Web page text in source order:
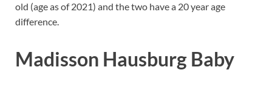
old (age as of 2021) and the two have a 20 year age
difference.
Madisson Hausburg Baby